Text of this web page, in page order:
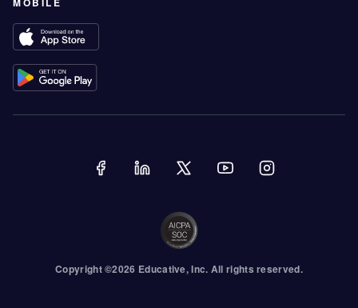
Copyright ©2026 Educative, Inc. All rights reserved.